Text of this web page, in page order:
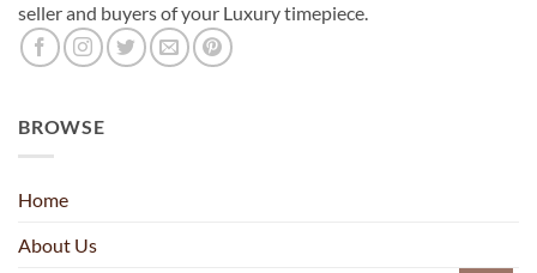
seller and buyers of your Luxury timepiece.
BROWSE
Home
About Us